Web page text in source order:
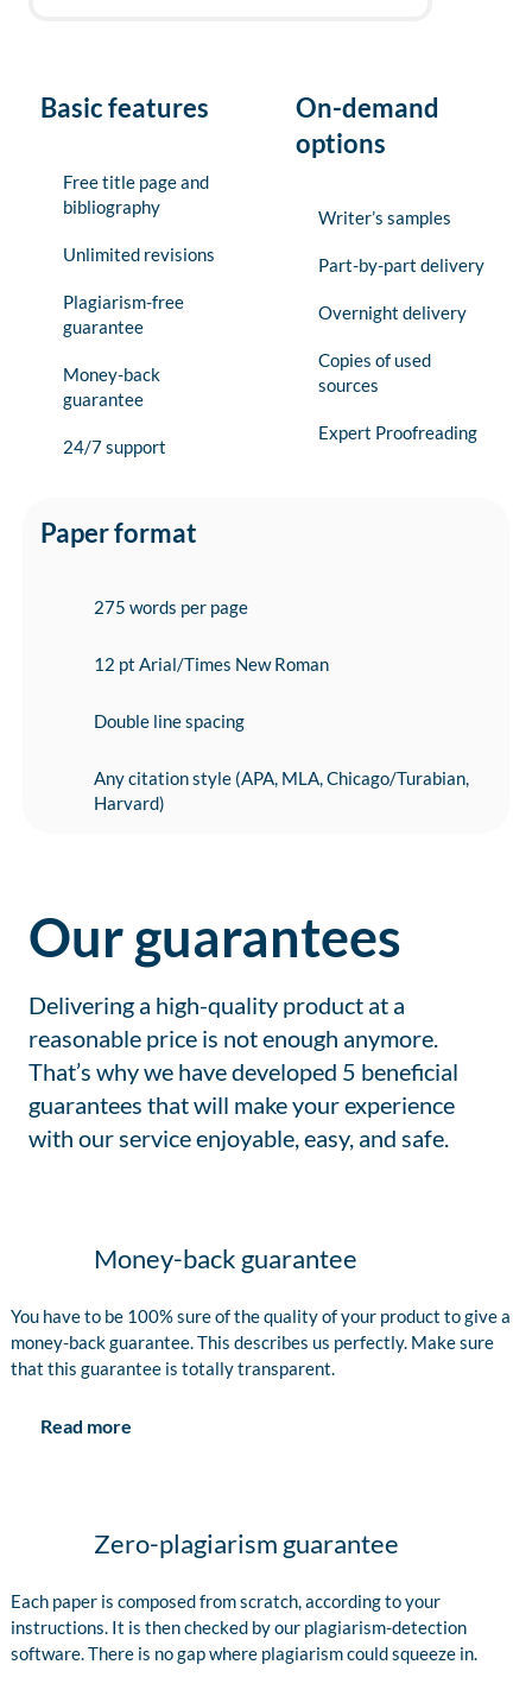
Basic features
Free title page and
bibliography
Unlimited revisions
Plagiarism-free
guarantee
Money-back
guarantee
24/7 support
On-demand
options
Writer’s samples
Part-by-part delivery
Overnight delivery
Copies of used
sources
Expert Proofreading
Paper format
275 words per page
12 pt Arial/Times New Roman
Double line spacing
Any citation style (APA, MLA, Chicago/Turabian,
Harvard)
Our guarantees
Delivering a high-quality product at a
reasonable price is not enough anymore.
That’s why we have developed 5 beneficial
guarantees that will make your experience
with our service enjoyable, easy, and safe.
Money-back guarantee
You have to be 100% sure of the quality of your product to give a
money-back guarantee. This describes us perfectly. Make sure
that this guarantee is totally transparent.
Read more
Zero-plagiarism guarantee
Each paper is composed from scratch, according to your
instructions. It is then checked by our plagiarism-detection
software. There is no gap where plagiarism could squeeze in.